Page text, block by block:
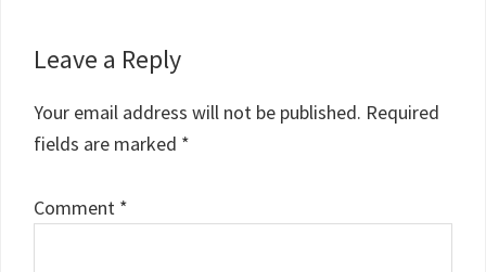
Leave a Reply
Your email address will not be published. Required
fields are marked *
Comment *